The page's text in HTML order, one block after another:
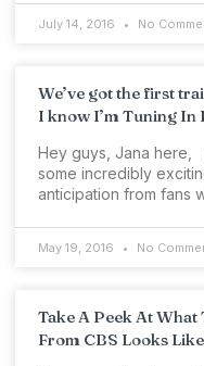
July 14, 2016 No
We’ve got the first
I know I’m Tuning In
Hey guys, Jana here,
some incredibly
anticipation from fans
May 19, 2016 No
Take A Peek At What
From CBS Looks